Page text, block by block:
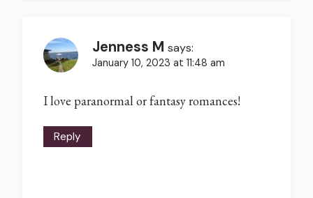
Jenness M says:
January 10, 2023 at 11:48 am
I love paranormal or fantasy romances!
Reply